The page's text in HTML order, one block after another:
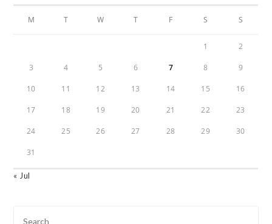
M T W T F S S
1 2
3 4 5 6 7 8 9
10 11 12 13 14 15 16
17 18 19 20 21 22 23
24 25 26 27 28 29 30
31
« Jul